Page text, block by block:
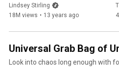
Video)
Lindsey Stirling
18M views • 13 years ago
Universal Grab Bag of
Look into chaos long enough with